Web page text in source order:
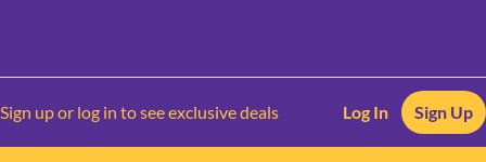
Sign up or log in to see exclusive deals Log In Sign Up